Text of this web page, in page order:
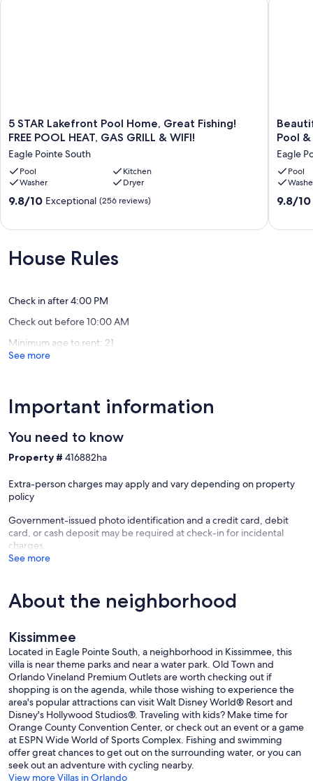
5
STAR
Pool
Home,
Great
Fishing!
FREE
GRILL
Eagle
South
5 STAR Lakefront Pool Home, Great Fishing!
FREE POOL HEAT, GAS GRILL & WIFI!
Eagle Pointe South
Pool
Kitchen
Washer
Dryer
9.8
Exceptional,
(256
9.8/10 Exceptional (256 reviews)
Villa
Florida
with
Private
Pool
Pool
Eagle
Pool
9.8
9.8/10
House Rules
Check in after 4:00 PM
Check out before 10:00 AM
Minimum age to rent: 21
See more
Important information
You need to know
Property # 416882ha
Extra-person charges may apply and vary depending on property
policy
Government-issued photo identification and a credit card, debit
card, or cash deposit may be required at check-in for incidental
charges
See more
About the neighborhood
Kissimmee
Located in Eagle Pointe South, a neighborhood in Kissimmee, this
villa is near theme parks and near a water park. Old Town and
Orlando Vineland Premium Outlets are worth checking out if
shopping is on the agenda, while those wishing to experience the
area's popular attractions can visit Walt Disney World® Resort and
Disney's Hollywood Studios®. Traveling with kids? Make time for
Orange County Convention Center, or check out an event or a game
at ESPN Wide World of Sports Complex. Fishing and swimming
offer great chances to get out on the surrounding water, or you can
seek out an adventure with cycling nearby.
View more Villas in Orlando